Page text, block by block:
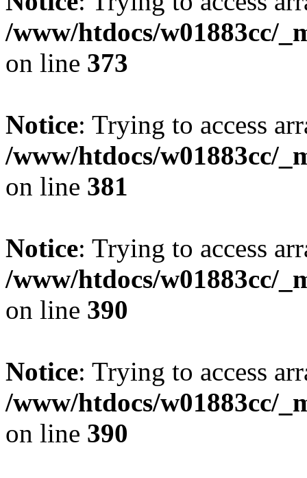
/www/htdocs/w01883cc/
on line 373
Notice: Trying to access
/www/htdocs/w01883cc/
on line 381
Notice: Trying to access
/www/htdocs/w01883cc/
on line 390
Notice: Trying to access
/www/htdocs/w01883cc/
on line 390